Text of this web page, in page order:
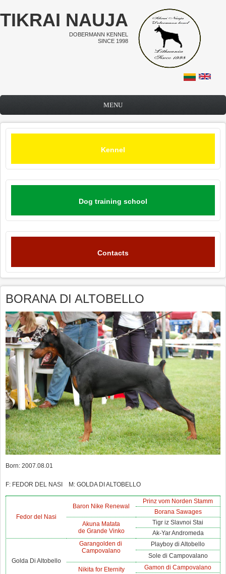
Skip to main content
TIKRAI NAUJA
DOBERMANN KENNEL
SINCE 1998
MENU
Kennel
Dog training school
Contacts
BORANA DI ALTOBELLO
Born: 2007.08.01
F: FEDOR DEL NASI M: GOLDA DI ALTOBELLO
Fedor del Nasi
Baron Nike Renewal
Prinz vom Norden Stamm
Borana Sawages
Akuna Matata
de Grande Vinko
Tigr iz Slavnoi Stai
Ak-Yar Andromeda
Golda Di Altobello
Garangolden di
Campovalano
Playboy di Altobello
Sole di Campovalano
Nikita for Eternity
Gamon di Campovalano